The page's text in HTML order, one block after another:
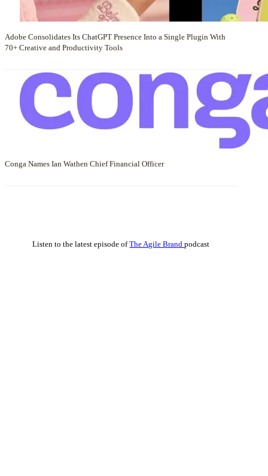
Adobe Consolidates Its ChatGPT Presence Into a Single Plugin With
70+ Creative and Productivity Tools
Conga Names Ian Wathen Chief Financial Officer
Listen to the latest episode ofThe Agile Brandpodcast